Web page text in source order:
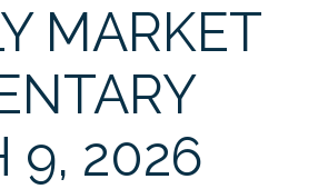
MARKET
9, 2026